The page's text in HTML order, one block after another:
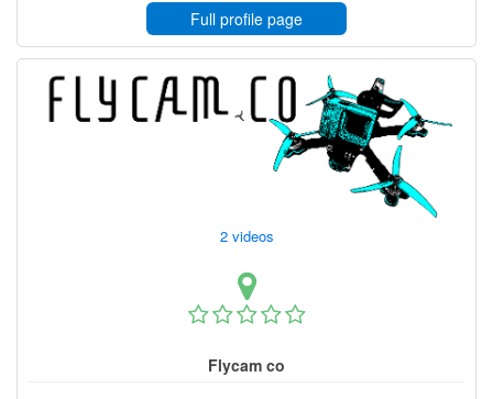
Full profile page
2 videos
Flycam co